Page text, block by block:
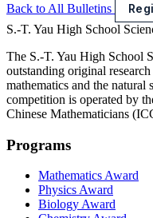
Back to All Bulletins
S.-T. Yau High School
The S.-T. Yau High School
outstanding original
mathematics and the natural
competition is operated by
Chinese Mathematicians
Programs
Mathematics Award
Physics Award
Biology Award